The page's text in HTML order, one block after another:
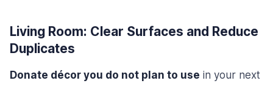
Living Room: Clear Surfaces and Reduce
Duplicates
Donate décor you do not plan to use in your next